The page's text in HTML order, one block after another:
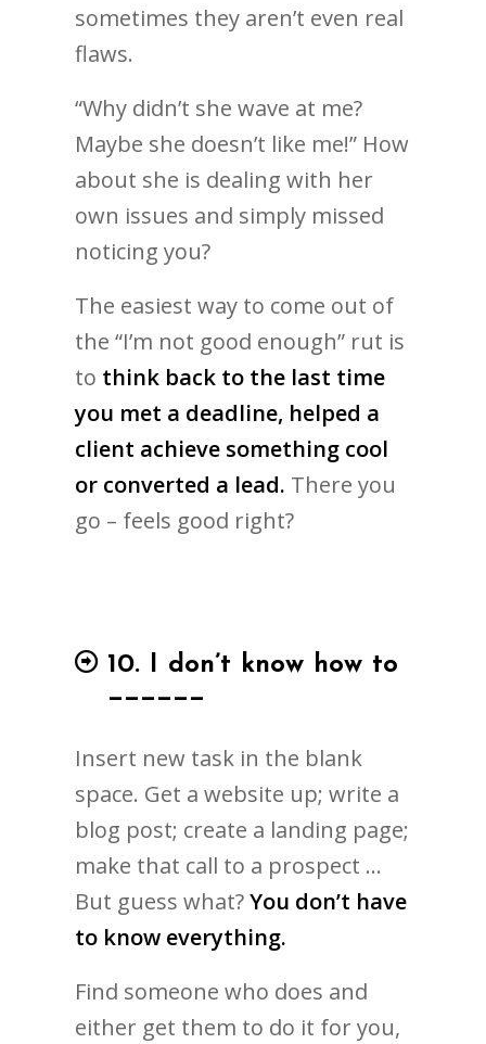
sometimes they aren’t even real
flaws.
“Why didn’t she wave at me?
Maybe she doesn’t like me!” How
about she is dealing with her
own issues and simply missed
noticing you?
The easiest way to come out of
the “I’m not good enough” rut is
to think back to the last time
you met a deadline, helped a
client achieve something cool
or converted a lead. There you
go – feels good right?
10. I don’t know how to
______
Insert new task in the blank
space. Get a website up; write a
blog post; create a landing page;
make that call to a prospect …
But guess what?You don’t have
to know everything.
Find someone who does and
either get them to do it for you,